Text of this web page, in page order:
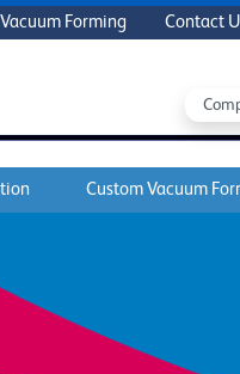
Forming Contact
Custom Vacuum